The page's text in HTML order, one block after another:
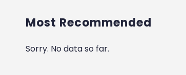
Most Recommended
Sorry. No data so far.